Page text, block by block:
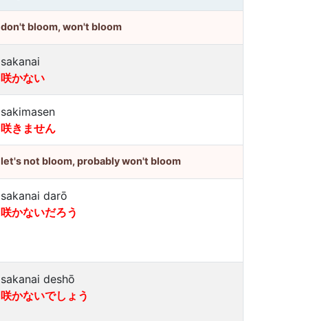
don't bloom, won't bloom
sakanai
咲かない
sakimasen
咲きません
let's not bloom, probably won't bloom
sakanai darō
咲かないだろう
sakanai deshō
咲かないでしょう